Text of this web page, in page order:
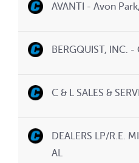
AVANTI - Avon Park,
BERGQUIST, INC.
C & L SALES &
DEALERS LP/R.E.
AL